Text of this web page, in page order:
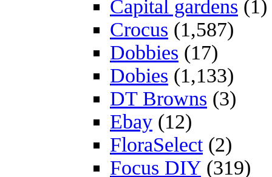
Capital gardens (1)
Crocus (1,587)
Dobbies (17)
Dobies (1,133)
DT Browns (3)
Ebay (12)
FloraSelect(2)
Focus DIY (319)